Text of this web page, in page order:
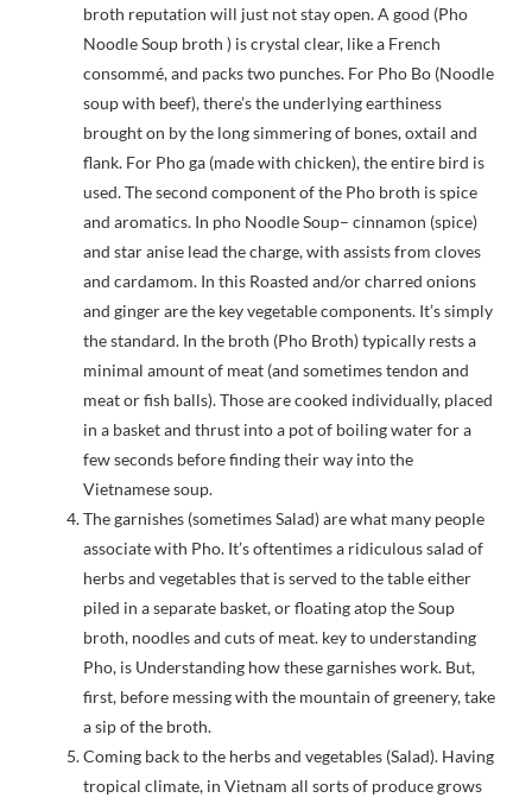
broth reputation will just not stay open. A good (Pho
Noodle Soup broth ) is crystal clear, like a French
consommé, and packs two punches. For Pho Bo (Noodle
soup with beef), there’s the underlying earthiness
brought on by the long simmering of bones, oxtail and
flank. For Pho ga (made with chicken), the entire bird is
used. The second component of the Pho broth is spice
and aromatics. In pho Noodle Soup– cinnamon (spice)
and star anise lead the charge, with assists from cloves
and cardamom. In this Roasted and/or charred onions
and ginger are the key vegetable components. It’s simply
the standard. In the broth (Pho Broth) typically rests a
minimal amount of meat (and sometimes tendon and
meat or fish balls). Those are cooked individually, placed
in a basket and thrust into a pot of boiling water for a
few seconds before finding their way into the
Vietnamese soup.
The garnishes (sometimes Salad) are what many people
associate with Pho. It’s oftentimes a ridiculous salad of
herbs and vegetables that is served to the table either
piled in a separate basket, or floating atop the Soup
broth, noodles and cuts of meat. key to understanding
Pho, is Understanding how these garnishes work. But,
first, before messing with the mountain of greenery, take
a sip of the broth.
Coming back to the herbs and vegetables (Salad). Having
tropical climate, in Vietnam all sorts of produce grows